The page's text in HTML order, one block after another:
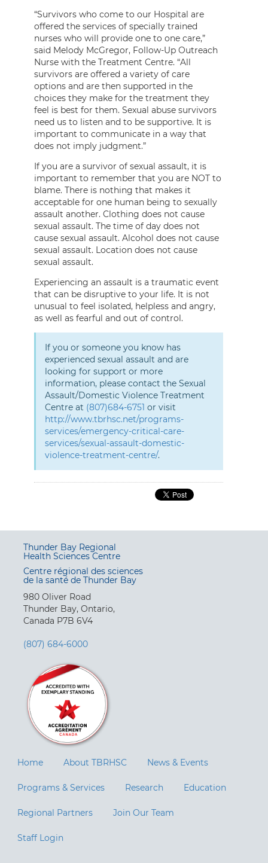
“Survivors who come to our Hospital are
offered the services of specially trained
nurses who will provide one to one care,”
said Melody McGregor, Follow-Up Outreach
Nurse with the Treatment Centre. “All
survivors are offered a variety of care
options and are then supported in the
choices they make for the treatment they
feel is best for them. Sexual abuse survivors
need us to listen and to be supportive. It is
important to communicate in a way that
does not imply judgment.”
If you are a survivor of sexual assault, it is
important to remember that you are NOT to
blame. There is nothing that makes it
acceptable for one human being to sexually
assault another. Clothing does not cause
sexual assault. The time of day does not
cause sexual assault. Alcohol does not cause
sexual assault. Location does not cause
sexual assault.
Experiencing an assault is a traumatic event
that can be disruptive to your life. It is not
unusual to feel isolated, helpless and angry,
as well as fearful and out of control.
If you or someone you know has
experienced sexual assault and are
looking for support or more
information, please contact the Sexual
Assault/Domestic Violence Treatment
Centre at (807)684-6751 or visit
http://www.tbrhsc.net/programs-
services/emergency-critical-care-
services/sexual-assault-domestic-
violence-treatment-centre/.
Thunder Bay Regional
Health Sciences Centre
Centre régional des sciences
de la santé de Thunder Bay
980 Oliver Road
Thunder Bay, Ontario,
Canada P7B 6V4
(807) 684-6000
Home About TBRHSC News & Events
Programs & Services Research Education
Regional Partners Join Our Team
Staff Login